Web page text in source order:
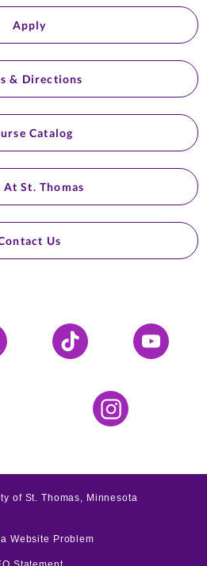
Apply
& Directions
Catalog
At St. Thomas
Us
Tiktok YouTube
Instagram
of St. Thomas, Minnesota
Website Problem